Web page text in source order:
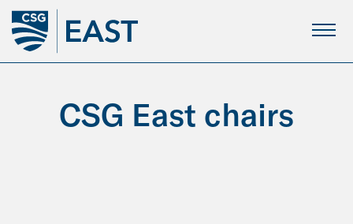
Skip
Main
Content
CSG East chairs